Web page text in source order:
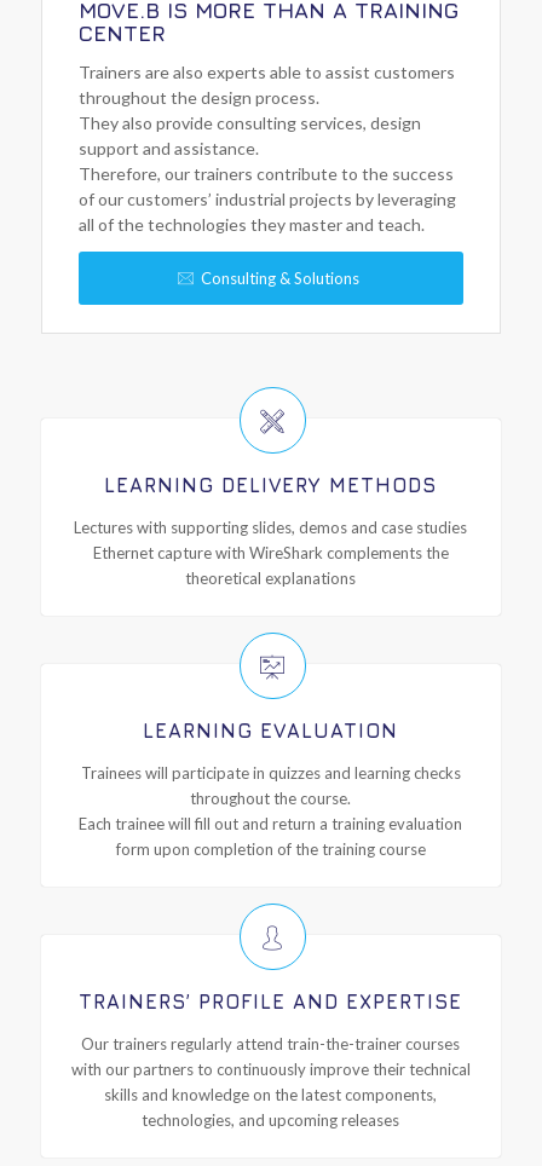
MOVE.B IS MORE THAN A TRAINING
CENTER
Trainers are also experts able to assist customers
throughout the design process.
They also provide consulting services, design
support and assistance.
Therefore, our trainers contribute to the success
of our customers’ industrial projects by leveraging
all of the technologies they master and teach.
Consulting & Solutions
LEARNING DELIVERY METHODS
Lectures with supporting slides, demos and case studies
Ethernet capture with WireShark complements the
theoretical explanations
LEARNING EVALUATION
Trainees will participate in quizzes and learning checks
throughout the course.
Each trainee will fill out and return a training evaluation
form upon completion of the training course
TRAINERS’ PROFILE AND EXPERTISE
Our trainers regularly attend train-the-trainer courses
with our partners to continuously improve their technical
skills and knowledge on the latest components,
technologies, and upcoming releases